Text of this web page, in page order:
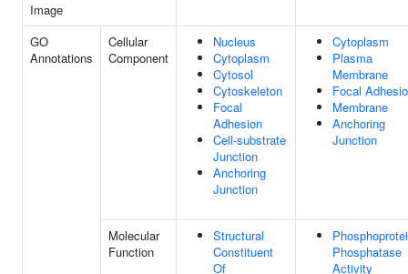
Image
GO
Annotations
Cellular
Component
Nucleus
Cytoplasm
Cytosol
Cytoskeleton
Focal
Adhesion
Cell-substrate
Junction
Anchoring
Junction
Cytoplasm
Plasma
Membrane
Focal
Membrane
Anchoring
Junction
Molecular
Function
Structural
Constituent
Of
Phosphatase
Activity